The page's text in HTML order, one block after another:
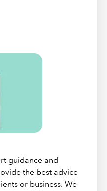
guidance and
the best advice
or business. We